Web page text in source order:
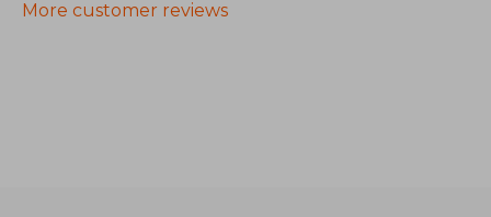
More customer reviews